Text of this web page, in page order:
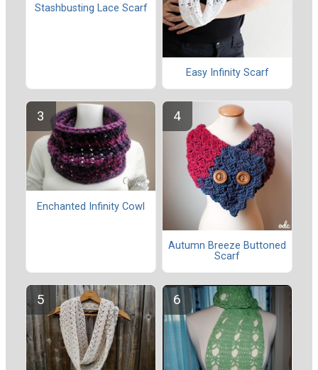
Stashbusting Lace Scarf
Easy Infinity Scarf
Enchanted Infinity Cowl
Autumn Breeze Buttoned
Scarf